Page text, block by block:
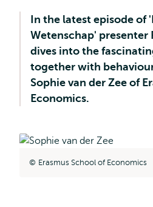
In the latest episode of
Wetenschap' presenter
dives into the
together with
Sophie van der Zee of
Economics.
Erasmus School of Economics